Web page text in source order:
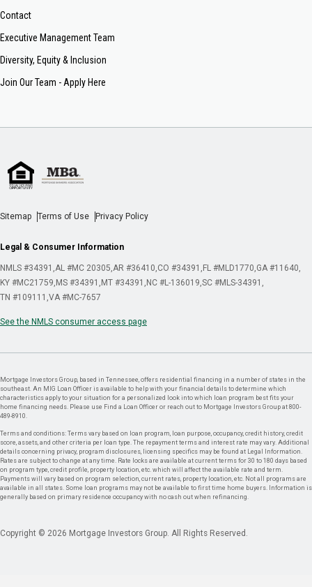
Contact
Executive Management Team
Diversity, Equity & Inclusion
Join Our Team - Apply Here
Sitemap Terms of Use Privacy Policy
Legal & Consumer Information
NMLS #34391 AL #MC 20305 AR #36410 CO #34391 FL #MLD1770 GA #11640
KY #MC21759 MS #34391 MT #34391 NC #L-136019 SC #MLS-34391
TN #109111 VA #MC-7657
See the NMLS consumer access page
Mortgage Investors Group, based in Tennessee, offers residential financing in a number of states in the
southeast. An MIG Loan Officer is available to help with your financial details to determine which
characteristics apply to your situation for a personalized look into which loan program best fits your
home financing needs. Please use Find a Loan Officer or reach out to Mortgage Investors Group at 800-
489-8910.
Terms and conditions: Terms vary based on loan program, loan purpose, occupancy, credit history, credit
score, assets, and other criteria per loan type. The repayment terms and interest rate may vary. Additional
details concerning privacy, program disclosures, licensing specifics may be found at Legal Information.
Rates are subject to change at any time. Rate locks are available at current terms for 30 to 180 days based
on program type, credit profile, property location, etc. which will affect the available rate and term.
Payments will vary based on program selection, current rates, property location, etc. Not all programs are
available in all states. Some loan programs may not be available to first time home buyers. Information is
generally based on primary residence occupancy with no cash out when refinancing.
Copyright © 2026 Mortgage Investors Group. All Rights Reserved.